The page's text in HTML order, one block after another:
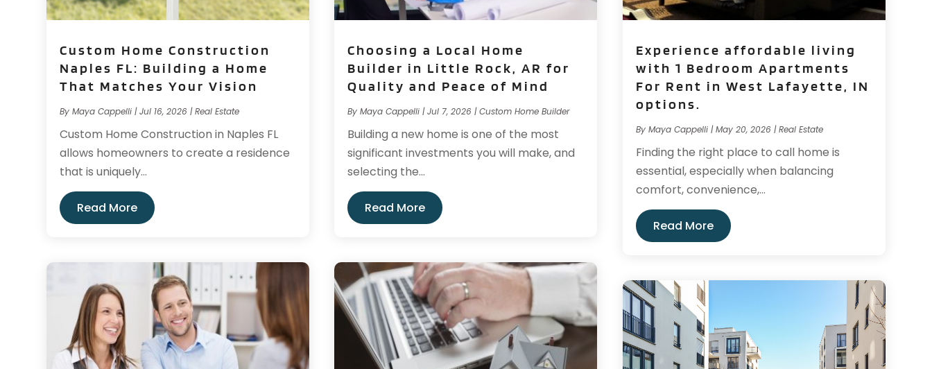
Custom Home Construction
Naples FL: Building a Home
That Matches Your Vision
ByMaya Cappelli |Jul 16, 2026 |Real Estate
Custom Home Construction in Naples FL
allows homeowners to create a residence
that is uniquely...
Read More
Choosing a Local Home
Builder in Little Rock, AR for
Quality and Peace of Mind
ByMaya Cappelli |Jul 7, 2026 |Custom Home Builder
Building a new home is one of the most
significant investments you will make, and
selecting the...
Read More
Experience affordable living
with 1 Bedroom Apartments
For Rent in West Lafayette, IN
options.
By Maya Cappelli|May 20, 2026 |Real Estate
Finding the right place to call home is
essential, especially when balancing
comfort, convenience,...
Read More